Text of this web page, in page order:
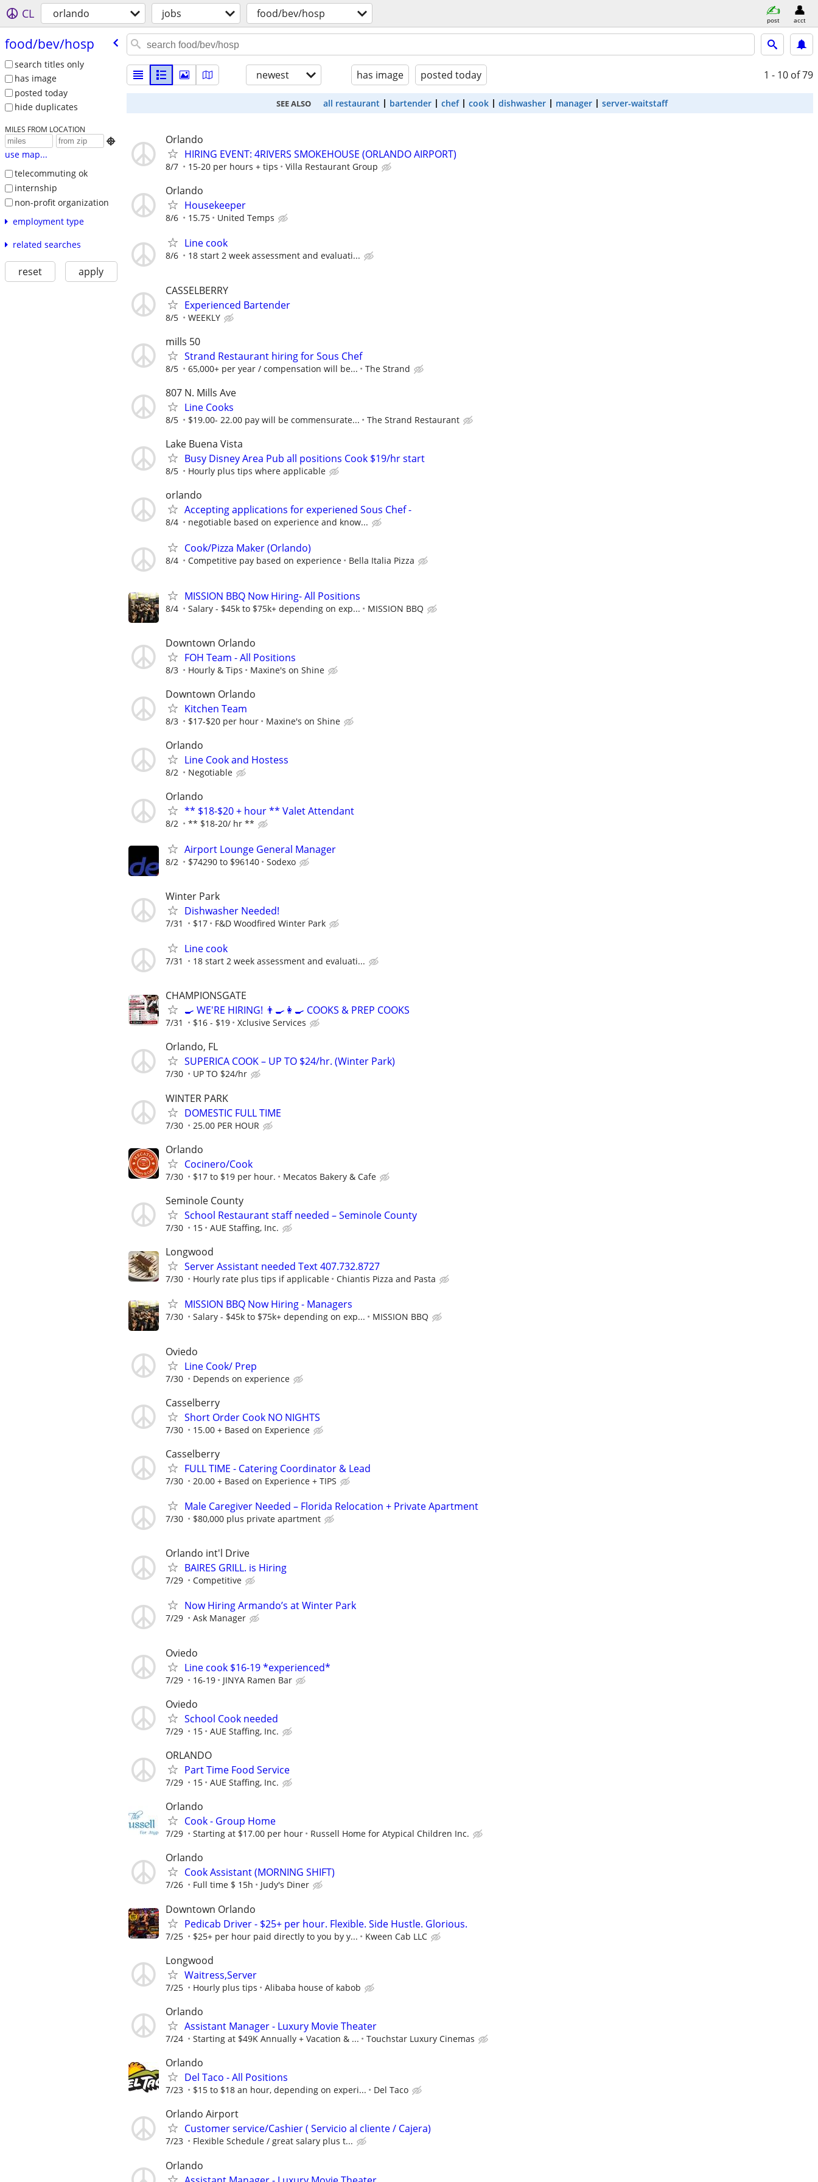
CL orlando jobs food/bev/hosp post acct
food/​bev/​hosp
search titles only
has image
posted today
hide duplicates
MILES FROM LOCATION

use map...
telecommuting ok
internship
non-profit organization
employment type
related searches
reset apply
newest has image posted today 1 - 10 of 79
SEE ALSO all restaurant bartender chef cook dishwasher manager server-waitstaff
Orlando
HIRING EVENT: 4RIVERS SMOKEHOUSE (ORLANDO AIRPORT)
8/7 15-20 per hours + tips Villa Restaurant Group
Orlando
Housekeeper
8/6 15.75 United Temps
Line cook
8/6 18 start 2 week assessment and evaluati...
CASSELBERRY
Experienced Bartender
8/5 WEEKLY
mills 50
Strand Restaurant hiring for Sous Chef
8/5 65,000+ per year / compensation will be... The Strand
807 N. Mills Ave
Line Cooks
8/5 $19.00- 22.00 pay will be commensurate... The Strand Restaurant
Lake Buena Vista
Busy Disney Area Pub all positions Cook $19/hr start
8/5 Hourly plus tips where applicable
orlando
Accepting applications for experiened Sous Chef -
8/4 negotiable based on experience and know...
Cook/Pizza Maker (Orlando)
8/4 Competitive pay based on experience Bella Italia Pizza
MISSION BBQ Now Hiring- All Positions
8/4 Salary - $45k to $75k+ depending on exp... MISSION BBQ
Downtown Orlando
FOH Team - All Positions
8/3 Hourly & Tips Maxine's on Shine
Downtown Orlando
Kitchen Team
8/3 $17-$20 per hour Maxine's on Shine
Orlando
Line Cook and Hostess
8/2 Negotiable
Orlando
** $18-$20 + hour ** Valet Attendant
8/2 ** $18-20/ hr **
Airport Lounge General Manager
8/2 $74290 to $96140 Sodexo
Winter Park
Dishwasher Needed!
7/31 $17 F&D Woodfired Winter Park
Line cook
7/31 18 start 2 week assessment and evaluati...
CHAMPIONSGATE
🍳 WE'RE HIRING! 👨‍🍳👩‍🍳 COOKS & PREP COOKS
7/31 $16 - $19 Xclusive Services
Orlando, FL
SUPERICA COOK – UP TO $24/hr. (Winter Park)
7/30 UP TO $24/hr
WINTER PARK
DOMESTIC FULL TIME
7/30 25.00 PER HOUR
Orlando
Cocinero/Cook
7/30 $17 to $19 per hour. Mecatos Bakery & Cafe
Seminole County
School Restaurant staff needed – Seminole County
7/30 15 AUE Staffing, Inc.
Longwood
Server Assistant needed Text 407.732.8727
7/30 Hourly rate plus tips if applicable Chiantis Pizza and Pasta
MISSION BBQ Now Hiring - Managers
7/30 Salary - $45k to $75k+ depending on exp... MISSION BBQ
Oviedo
Line Cook/ Prep
7/30 Depends on experience
Casselberry
Short Order Cook NO NIGHTS
7/30 15.00 + Based on Experience
Casselberry
FULL TIME - Catering Coordinator & Lead
7/30 20.00 + Based on Experience + TIPS
Male Caregiver Needed – Florida Relocation + Private Apartment
7/30 $80,000 plus private apartment
Orlando int'l Drive
BAIRES GRILL. is Hiring
7/29 Competitive
Now Hiring Armando’s at Winter Park
7/29 Ask Manager
Oviedo
Line cook $16-19 *experienced*
7/29 16-19 JINYA Ramen Bar
Oviedo
School Cook needed
7/29 15 AUE Staffing, Inc.
ORLANDO
Part Time Food Service
7/29 15 AUE Staffing, Inc.
Orlando
Cook - Group Home
7/29 Starting at $17.00 per hour Russell Home for Atypical Children Inc.
Orlando
Cook Assistant (MORNING SHIFT)
7/26 Full time $ 15h Judy's Diner
Downtown Orlando
Pedicab Driver - $25+ per hour. Flexible. Side Hustle. Glorious.
7/25 $25+ per hour paid directly to you by y... Kween Cab LLC
Longwood
Waitress,Server
7/25 Hourly plus tips Alibaba house of kabob
Orlando
Assistant Manager - Luxury Movie Theater
7/24 Starting at $49K Annually + Vacation & ... Touchstar Luxury Cinemas
Orlando
Del Taco - All Positions
7/23 $15 to $18 an hour, depending on experi... Del Taco
Orlando Airport
Customer service/Cashier ( Servicio al cliente / Cajera)
7/23 Flexible Schedule / great salary plus t...
Orlando